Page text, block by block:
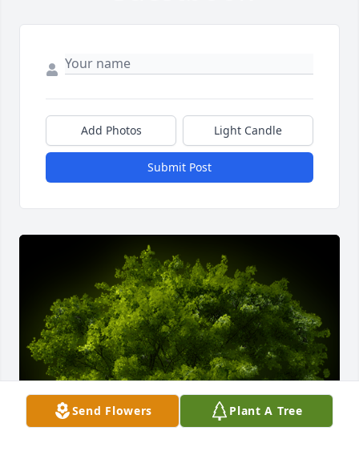
Add Photos Light Candle
Submit Post
Send Flowers Plant A Tree